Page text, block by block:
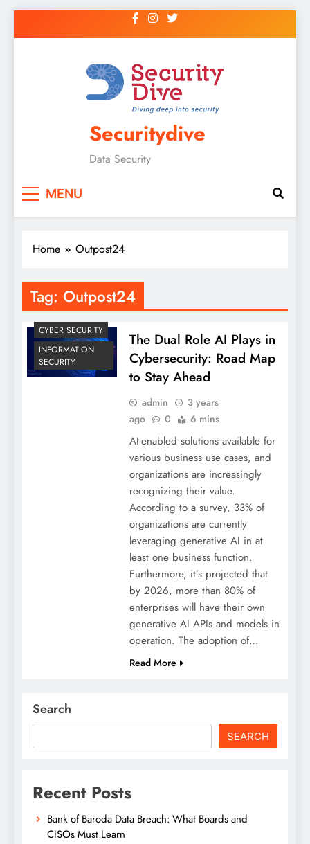
Securitydive
Data Security
MENU
Home Outpost24
Tag: Outpost24
CYBER SECURITY
INFORMATION
SECURITY
The Dual Role AI Plays in
Cybersecurity: Road Map
to Stay Ahead
admin
3 years
ago
0 6 mins
AI-enabled solutions available for
various business use cases, and
organizations are increasingly
recognizing their value.
According to a survey, 33% of
organizations are currently
leveraging generative AI in at
least one business function.
Furthermore, it’s projected that
by 2026, more than 80% of
enterprises will have their own
generative AI APIs and models in
operation. The adoption of…
Read More
Search
SEARCH
Recent Posts
Bank of Baroda Data Breach: What Boards and
CISOs Must Learn